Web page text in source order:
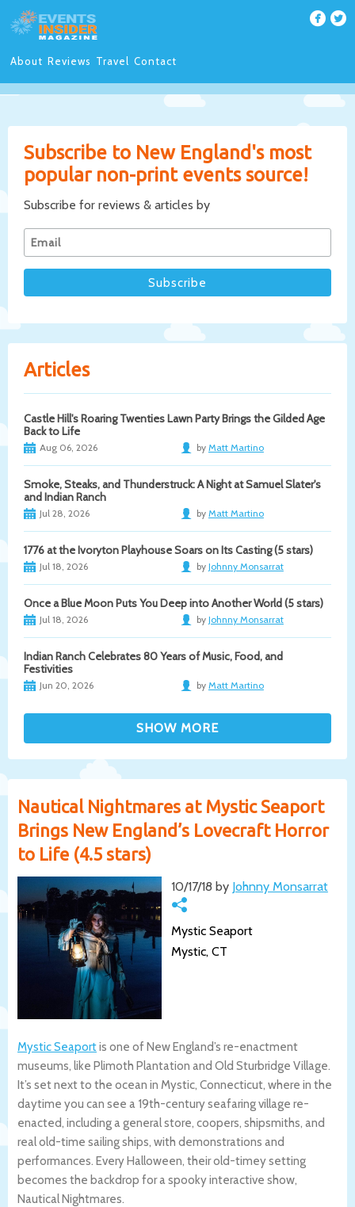
About Reviews Travel Contact
Subscribe to New England's most
popular non-print events source!
Subscribe for reviews & articles by
Articles
Castle Hill's Roaring Twenties Lawn Party Brings the Gilded Age
Back to Life
Aug 06, 2026 by Matt Martino
Smoke, Steaks, and Thunderstruck: A Night at Samuel Slater's
and Indian Ranch
Jul 28, 2026 by Matt Martino
1776 at the Ivoryton Playhouse Soars on Its Casting (5 stars)
Jul 18, 2026 by Johnny Monsarrat
Once a Blue Moon Puts You Deep into Another World (5 stars)
Jul 18, 2026 by Johnny Monsarrat
Indian Ranch Celebrates 80 Years of Music, Food, and
Festivities
Jun 20, 2026 by Matt Martino
Nautical Nightmares at Mystic Seaport
Brings New England’s Lovecraft Horror
to Life (4.5 stars)
10/17/18 by Johnny Monsarrat
Mystic Seaport
Mystic, CT
Mystic Seaportis one of New England’s re-enactment
museums, like Plimoth Plantation and Old Sturbridge Village.
It’s set next to the ocean in Mystic, Connecticut, where in the
daytime you can see a 19th-century seafaring village re-
enacted, including a general store, coopers, shipsmiths, and
real old-time sailing ships, with demonstrations and
performances. Every Halloween, their old-timey setting
becomes the backdrop for a spooky interactive show,
Nautical Nightmares.